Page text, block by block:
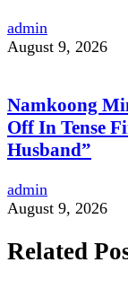
admin
August 9, 2026
Namkoong
Off In Tense
Husband”
admin
August 9, 2026
Related